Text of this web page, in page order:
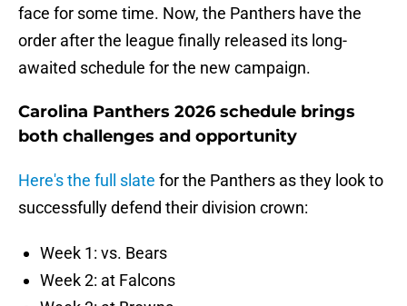
face for some time. Now, the Panthers have the
order after the league finally released its long-
awaited schedule for the new campaign.
Carolina Panthers 2026 schedule brings
both challenges and opportunity
Here's the full slate for the Panthers as they look to
successfully defend their division crown:
Week 1: vs. Bears
Week 2: at Falcons